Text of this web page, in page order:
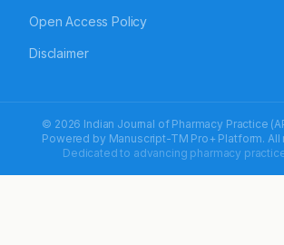
Open Access Policy
Disclaimer
© 2026 Indian Journal of Pharmacy Practice
Powered by Manuscript-TM Pro+ Platform.
Dedicated to advancing pharmacy